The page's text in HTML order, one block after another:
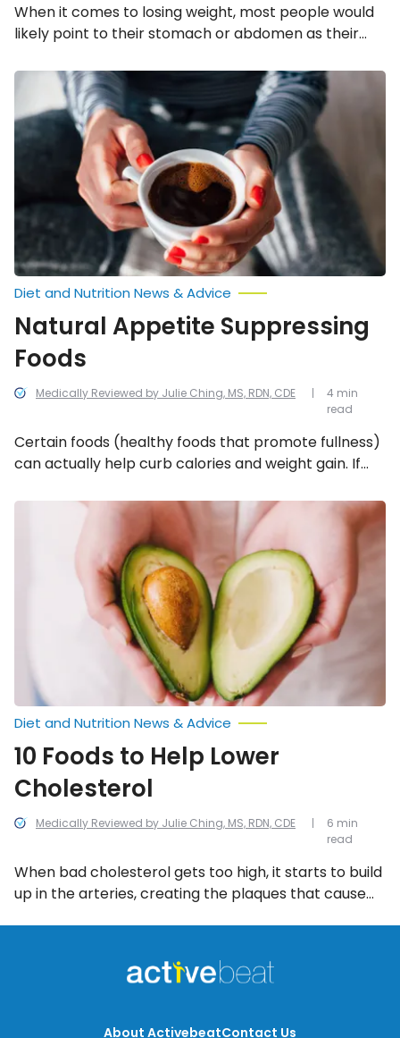
When it comes to losing weight, most people would
likely point to their stomach or abdomen as their
hardest place to lose weight! Luckily, these 9 foods
can help with that.
Natural
Appetite
Suppressing
Foods
Medically Reviewed by Julie Ching, MS, RDN, CDE
Diet and Nutrition News & Advice
Natural Appetite Suppressing
Foods
Certain foods (healthy foods that promote fullness)
can actually help curb calories and weight gain. If
tummy-pleasing fillers into your weekly meal
4 min
read
10
Cholesterol
Medically Reviewed by Julie Ching, MS, RDN, CDE
Diet and Nutrition News & Advice
10 Foods to Help Lower
Cholesterol
When bad cholesterol gets too high, it starts to build
up in the arteries, creating the plaques that cause
cholesterol—to encourage weight loss and keep our
cholesterol levels within a healthy range. A diet rich
help lower bad cholesterol.
6 min
read
About ActivebeatContact Us